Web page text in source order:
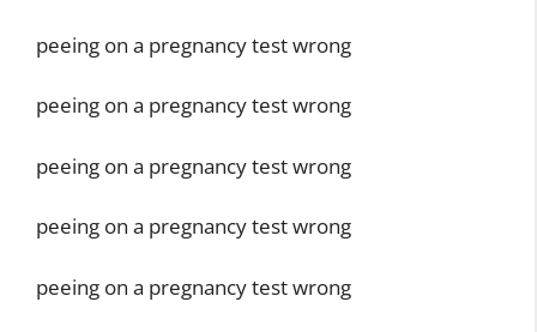
peeing on a pregnancy test wrong
peeing on a pregnancy test wrong
peeing on a pregnancy test wrong
peeing on a pregnancy test wrong
peeing on a pregnancy test wrong